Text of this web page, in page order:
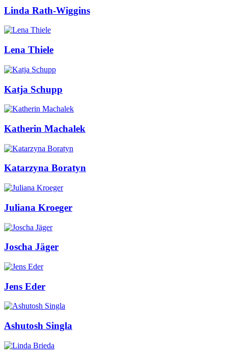
Linda Rath-Wiggins
Lena Thiele
Katja Schupp
Katherin Machalek
Katarzyna Boratyn
Juliana Kroeger
Joscha Jäger
Jens Eder
Ashutosh Singla